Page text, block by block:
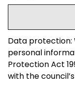
Data protection:
personal
Protection Act
with the